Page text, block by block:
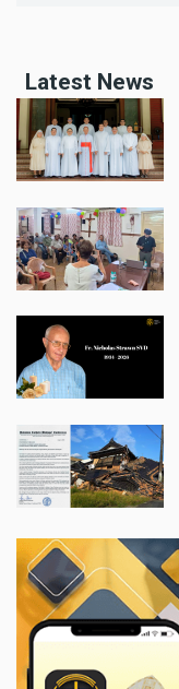
Latest News